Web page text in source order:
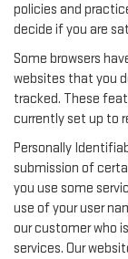
policies and
decide if you are
Some browsers
websites that you
tracked. These
currently set up to
Personally
submission of
you use some
use of your user
our customer who
services. Our